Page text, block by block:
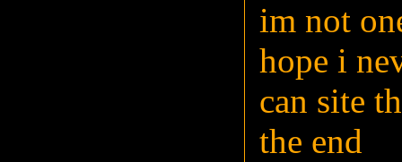
im not
hope i
can site
the end